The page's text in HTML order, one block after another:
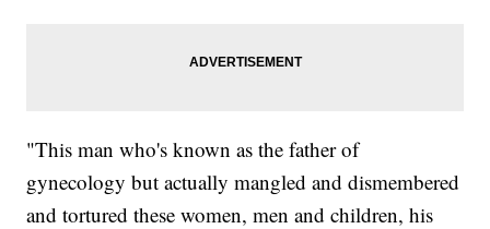
"This man who's known as the father of
gynecology but actually mangled and dismembered
and tortured these women, men and children, his